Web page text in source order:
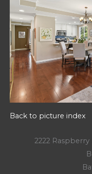
Back to picture index
2222